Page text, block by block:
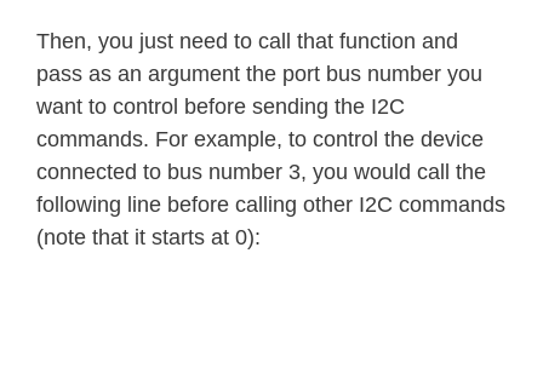
Then, you just need to call that function and
pass as an argument the port bus number you
want to control before sending the I2C
commands. For example, to control the device
connected to bus number 3, you would call the
following line before calling other I2C commands
(note that it starts at 0):